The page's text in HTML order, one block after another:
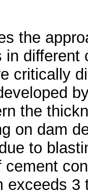
the
in
critically
the
on dam
to
cement
exceeds